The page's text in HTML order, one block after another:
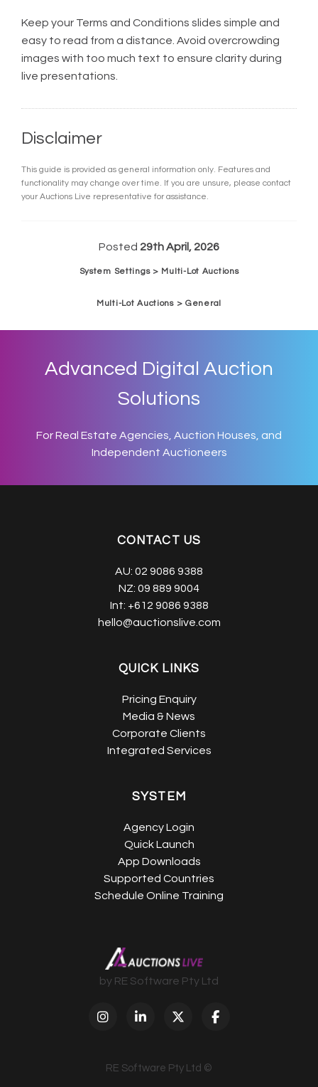
Keep your Terms and Conditions slides simple and
easy to read from a distance. Avoid overcrowding
images with too much text to ensure clarity during
live presentations.
Disclaimer
This guide is provided as general information only. Features and
functionality may change over time. If you are unsure, please contact
your Auctions Live representative for assistance.
Posted 29th April, 2026
System Settings > Multi-Lot Auctions
Multi-Lot Auctions > General
Advanced Digital Auction
Solutions
For Real Estate Agencies, Auction Houses, and
Independent Auctioneers
CONTACT US
AU: 02 9086 9388
NZ: 09 889 9004
Int: +612 9086 9388
hello@auctionslive.com
QUICK LINKS
Pricing Enquiry
Media & News
Corporate Clients
Integrated Services
SYSTEM
Agency Login
Quick Launch
App Downloads
Supported Countries
Schedule Online Training
by RE Software Pty Ltd
RE Software Pty Ltd ©